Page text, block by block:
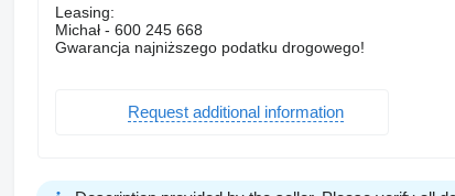
Leasing:
Michał - 600 245 668
Gwarancja najniższego podatku drogowego!
Request additional information